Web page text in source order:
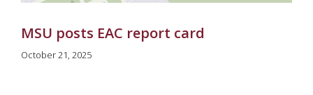
MSU posts EAC report card
October 21, 2025